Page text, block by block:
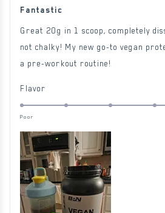
5
of
stars
Fantastic
Great 20g in 1 scoop, completely
not chalky! My new go-to vegan
a pre-workout routine!
Flavor
a
scale
of
1
to
5
Poor